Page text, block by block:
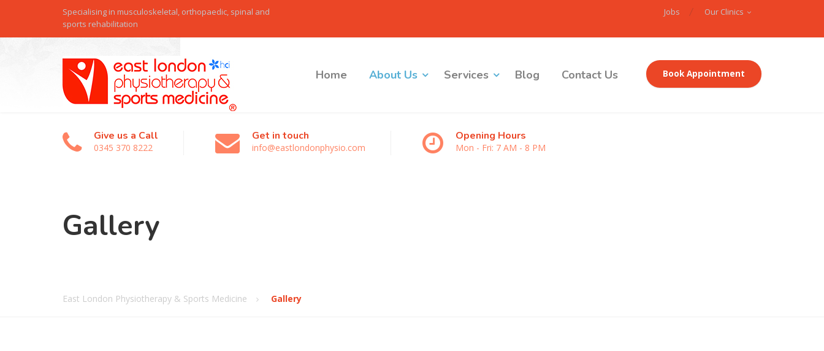
Specialising in musculoskeletal, orthopaedic, spinal and
sports rehabilitation
Jobs Our Clinics
Home About Us Services Blog Contact Us Book Appointment
Give us a Call
0345 370 8222
Get in touch
info@eastlondonphysio.com
Opening Hours
Mon - Fri: 7 AM - 8 PM
Gallery
East London Physiotherapy & Sports Medicine Gallery